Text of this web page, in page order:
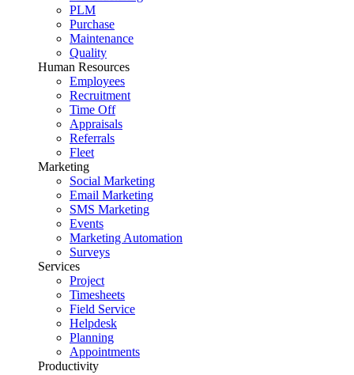
PLM
Purchase
Maintenance
Quality
Human Resources
Employees
Recruitment
Time Off
Appraisals
Referrals
Fleet
Marketing
Social Marketing
Email Marketing
SMS Marketing
Events
Marketing Automation
Surveys
Services
Project
Timesheets
Field Service
Helpdesk
Planning
Appointments
Productivity